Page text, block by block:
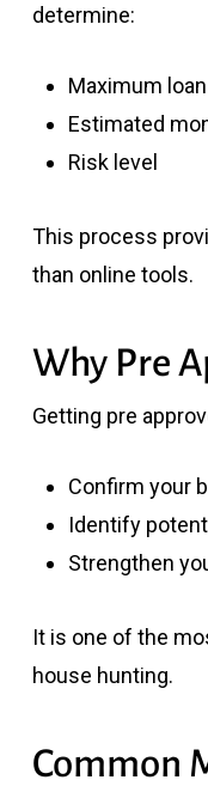
determine:
Maximum
Estimated
Risk level
This process
than online tools.
Why Pre
Getting pre
Confirm your
Identify
Strengthen
It is one of the
house hunting.
Common